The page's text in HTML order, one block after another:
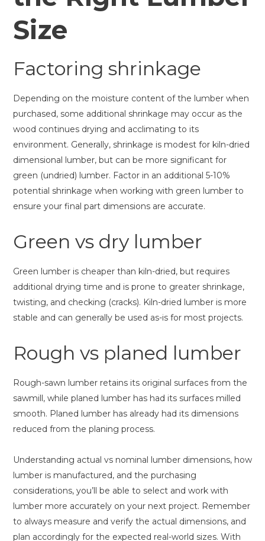
Size
Factoring shrinkage
Depending on the moisture content of the lumber when
purchased, some additional shrinkage may occur as the
wood continues drying and acclimating to its
environment. Generally, shrinkage is modest for kiln-dried
dimensional lumber, but can be more significant for
green (undried) lumber. Factor in an additional 5-10%
potential shrinkage when working with green lumber to
ensure your final part dimensions are accurate.
Green vs dry lumber
Green lumber is cheaper than kiln-dried, but requires
additional drying time and is prone to greater shrinkage,
twisting, and checking (cracks). Kiln-dried lumber is more
stable and can generally be used as-is for most projects.
Rough vs planed lumber
Rough-sawn lumber retains its original surfaces from the
sawmill, while planed lumber has had its surfaces milled
smooth. Planed lumber has already had its dimensions
reduced from the planing process.
Understanding actual vs nominal lumber dimensions, how
lumber is manufactured, and the purchasing
considerations, you’ll be able to select and work with
lumber more accurately on your next project. Remember
to always measure and verify the actual dimensions, and
plan accordingly for the expected real-world sizes. With